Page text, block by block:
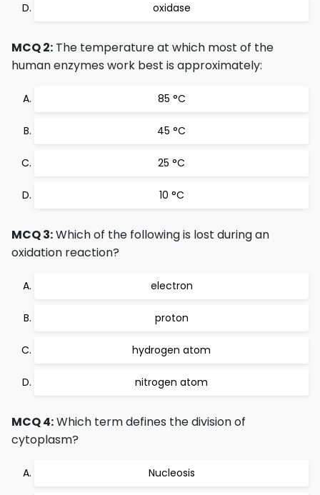
oxidase
MCQ 2: The temperature at which most of the
human enzymes work best is approximately:
85 °C
45 °C
25 °C
10 °C
MCQ 3:Which of the following is lost during an
oxidation reaction?
electron
proton
hydrogen atom
nitrogen atom
MCQ 4:Which term defines the division of
cytoplasm?
Nucleosis